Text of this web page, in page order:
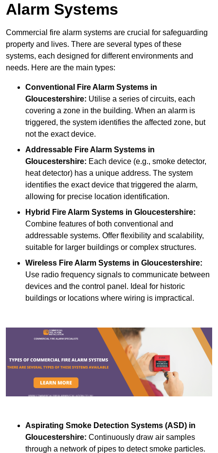
Alarm Systems
Commercial fire alarm systems are crucial for safeguarding
property and lives. There are several types of these
systems, each designed for different environments and
needs. Here are the main types:
Conventional Fire Alarm Systems in
Gloucestershire: Utilise a series of circuits, each
covering a zone in the building. When an alarm is
triggered, the system identifies the affected zone, but
not the exact device.
Addressable Fire Alarm Systems in
Gloucestershire: Each device (e.g., smoke detector,
heat detector) has a unique address. The system
identifies the exact device that triggered the alarm,
allowing for precise location identification.
Hybrid Fire Alarm Systems in Gloucestershire:
Combine features of both conventional and
addressable systems. Offer flexibility and scalability,
suitable for larger buildings or complex structures.
Wireless Fire Alarm Systems in Gloucestershire:
Use radio frequency signals to communicate between
devices and the control panel. Ideal for historic
buildings or locations where wiring is impractical.
Aspirating Smoke Detection Systems (ASD) in
Gloucestershire: Continuously draw air samples
through a network of pipes to detect smoke particles.